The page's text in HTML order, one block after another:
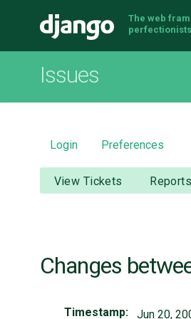
The web
Issues
Login Preferences
View Tickets Reports
Changes
Timestamp: Jun 20,